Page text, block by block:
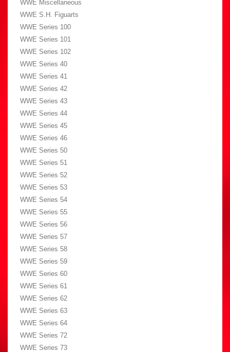
WWE Miscellaneous
WWE S.H. Figuarts
WWE Series 100
WWE Series 101
WWE Series 102
WWE Series 40
WWE Series 41
WWE Series 42
WWE Series 43
WWE Series 44
WWE Series 45
WWE Series 46
WWE Series 50
WWE Series 51
WWE Series 52
WWE Series 53
WWE Series 54
WWE Series 55
WWE Series 56
WWE Series 57
WWE Series 58
WWE Series 59
WWE Series 60
WWE Series 61
WWE Series 62
WWE Series 63
WWE Series 64
WWE Series 72
WWE Series 73